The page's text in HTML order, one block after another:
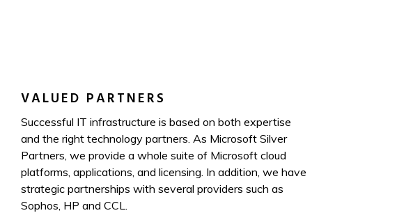
VALUED PARTNERS
Successful IT infrastructure is based on both expertise
and the right technology partners. As Microsoft Silver
Partners, we provide a whole suite of Microsoft cloud
platforms, applications, and licensing. In addition, we have
strategic partnerships with several providers such as
Sophos, HP and CCL.